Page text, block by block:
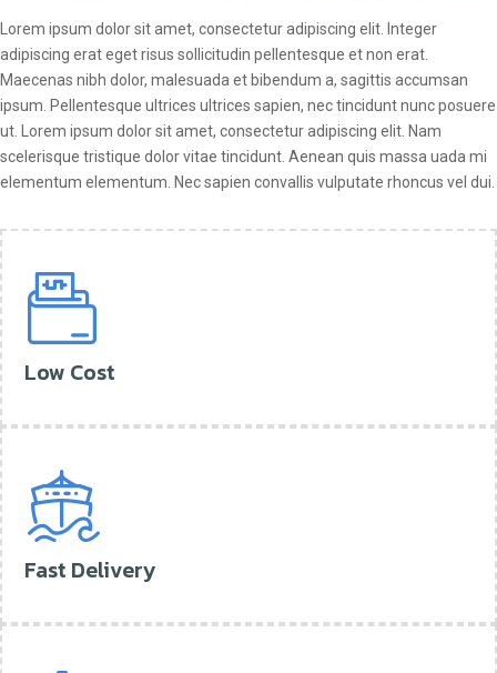
Lorem ipsum dolor sit amet, consectetur adipiscing elit. Integer
adipiscing erat eget risus sollicitudin pellentesque et non erat.
Maecenas nibh dolor, malesuada et bibendum a, sagittis accumsan
ipsum. Pellentesque ultrices ultrices sapien, nec tincidunt nunc posuere
ut. Lorem ipsum dolor sit amet, consectetur adipiscing elit. Nam
scelerisque tristique dolor vitae tincidunt. Aenean quis massa uada mi
elementum elementum. Nec sapien convallis vulputate rhoncus vel dui.
Low Cost
Fast Delivery